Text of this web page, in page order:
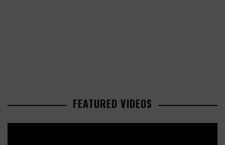
FEATURED VIDEOS